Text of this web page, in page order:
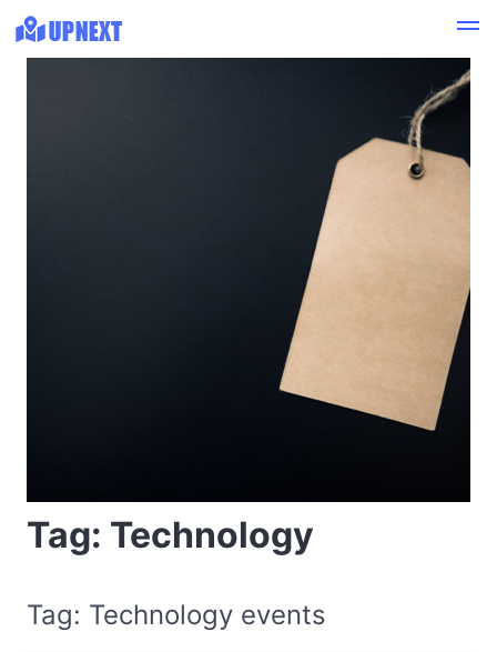
Tag: Technology
Tag: Technology events